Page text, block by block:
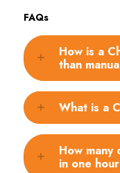
FAQs
How is a
than
What is a
How many
in one